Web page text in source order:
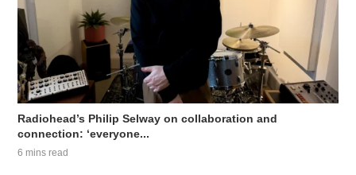
Radiohead’s Philip Selway on collaboration and
connection: ‘everyone...
6 mins read